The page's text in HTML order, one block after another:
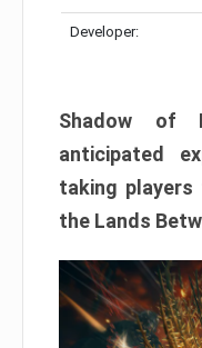
Developer:
Shadow of
anticipated
taking
the Lands